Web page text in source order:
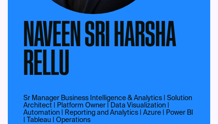
NAVEEN SRI HARSHA
RELLU
Sr Manager Business Intelligence & Analytics | Solution
Architect | Platform Owner | Data Visualization |
Automation | Reporting and Analytics | Azure | Power BI
| Tableau | Operations